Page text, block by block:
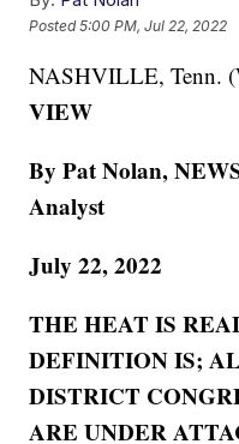
Posted5:00 PM, Jul 22, 2022
NASHVILLE, Tenn.
VIEW
By Pat Nolan,
Analyst
July 22, 2022
THE HEAT IS
DEFINITION IS;
DISTRICT
ARE UNDER